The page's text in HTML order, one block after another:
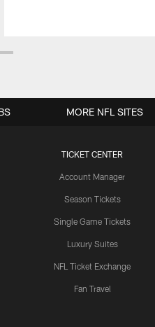
TICKET CENTER
Account Manager
Season Tickets
Single Game Tickets
Luxury Suites
NFL Ticket Exchange
Fan Travel
MORE NFL SITES